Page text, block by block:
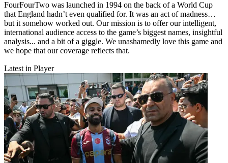
FourFourTwo was launched in 1994 on the back of a World Cup
that England hadn’t even qualified for. It was an act of madness…
but it somehow worked out. Our mission is to offer our intelligent,
international audience access to the game’s biggest names, insightful
analysis... and a bit of a giggle. We unashamedly love this game and
we hope that our coverage reflects that.
Latest in Player